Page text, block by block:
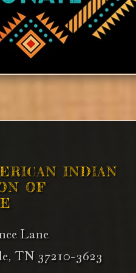
INDIAN
OF
Lane
TN 37210-3623